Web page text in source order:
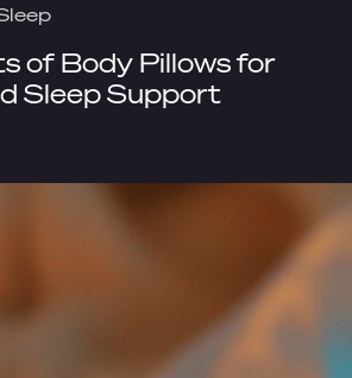
of Body Pillows for
Sleep Support